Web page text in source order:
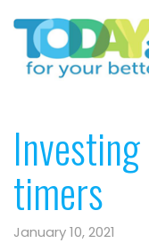
timers
January 10, 2021